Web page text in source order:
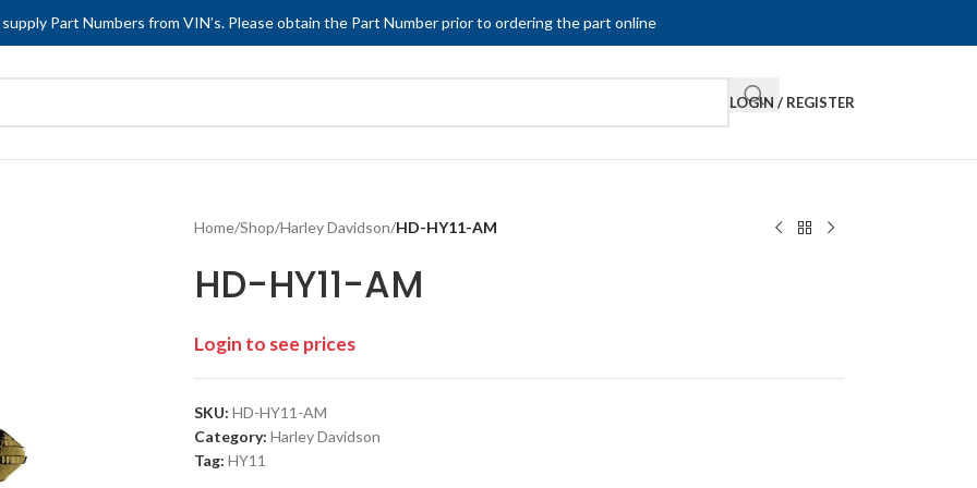
Part Numbers from VIN’s. Please obtain the Part Number prior to ordering the part online
LOGIN / REGISTER
Home/Shop/Harley Davidson/HD-HY11-AM
HD-HY11-AM
Login to see prices
SKU: HD-HY11-AM
Category: Harley Davidson
Tag: HY11